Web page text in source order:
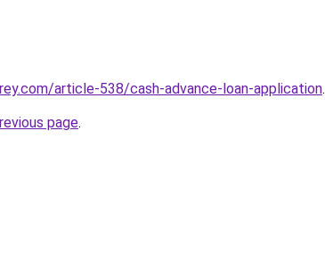
article-538/cash-advance-loan-application.
page.